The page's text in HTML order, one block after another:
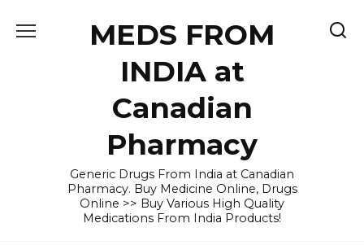
MEDS FROM
INDIA at
Canadian
Pharmacy
Generic Drugs From India at Canadian
Pharmacy. Buy Medicine Online, Drugs
Online >> Buy Various High Quality
Medications From India Products!